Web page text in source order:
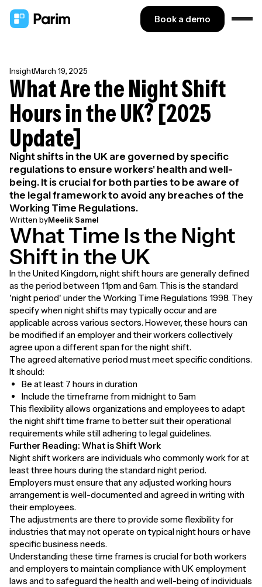
Book a demo
InsightMarch 19, 2025
What Are the Night Shift
Hours in the UK? [2025
Update]
Night shifts in the UK are governed by specific
regulations to ensure workers' health and well-
being. It is crucial for both parties to be aware of
the legal framework to avoid any breaches of the
Working Time Regulations.
Written byMeelik Samel
What Time Is the Night
Shift in the UK
In the United Kingdom, night shift hours are generally defined
as the period between 11pm and 6am. This is the standard
'night period' under the Working Time Regulations 1998. They
specify when night shifts may typically occur and are
applicable across various sectors. However, these hours can
be modified if an employer and their workers collectively
agree upon a different span for the night shift.
The agreed alternative period must meet specific conditions.
It should:
Be at least 7 hours in duration
Include the timeframe from midnight to 5am
This flexibility allows organizations and employees to adapt
the night shift time frame to better suit their operational
requirements while still adhering to legal guidelines.
Further Reading: What is Shift Work
Night shift workers are individuals who commonly work for at
least three hours during the standard night period.
Employers must ensure that any adjusted working hours
arrangement is well-documented and agreed in writing with
their employees.
The adjustments are there to provide some flexibility for
industries that may not operate on typical night hours or have
specific business needs.
Understanding these time frames is crucial for both workers
and employers to maintain compliance with UK employment
laws and to safeguard the health and well-being of individuals